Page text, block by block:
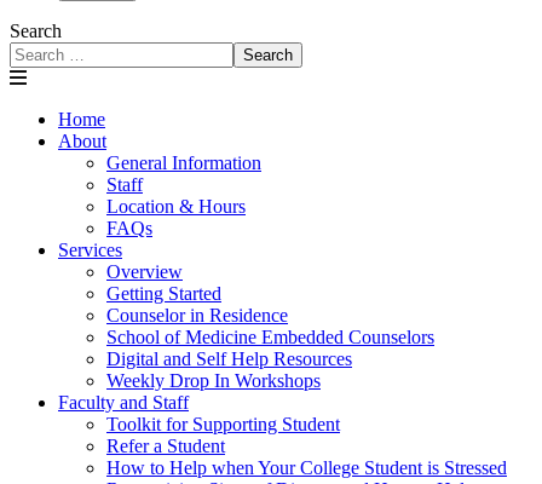
Search
Search
Home
About
General Information
Staff
Location & Hours
FAQs
Services
Overview
Getting Started
Counselor in Residence
School of Medicine Embedded Counselors
Digital and Self Help Resources
Weekly Drop In Workshops
Faculty and Staff
Toolkit for Supporting Student
Refer a Student
How to Help when Your College Student is Stressed